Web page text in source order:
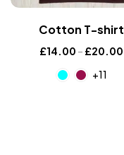
Cotton T-shirt
£14.00 – £20.00
+11